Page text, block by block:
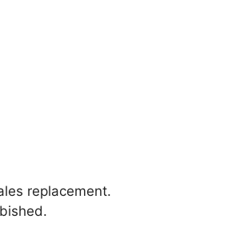
replacement.